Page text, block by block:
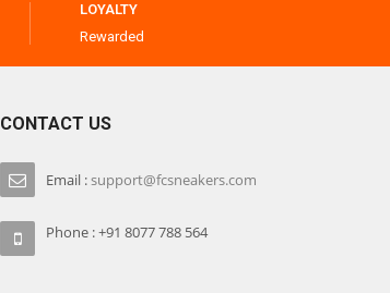
LOYALTY
Rewarded
CONTACT US
Email :support@fcsneakers.com
Phone : +91 8077 788 564